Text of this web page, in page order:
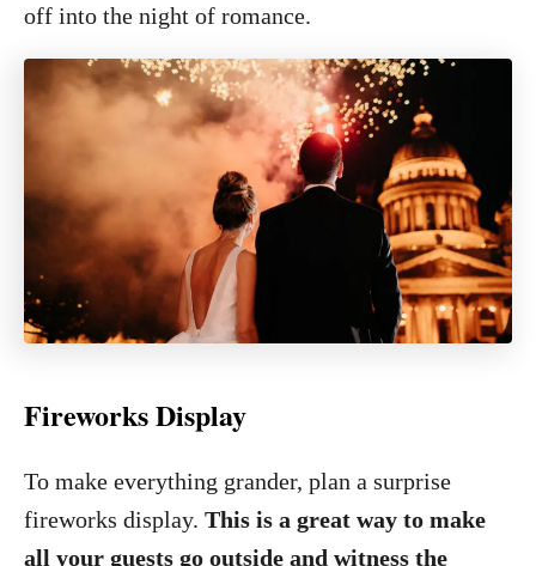
off into the night of romance.
Fireworks Display
To make everything grander, plan a surprise
fireworks display. This is a great way to make
all your guests go outside and witness the